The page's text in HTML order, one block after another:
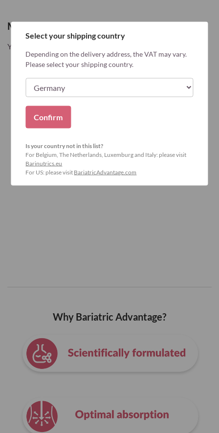
Wish
List
My Wish List
You have no items in your wish list.
Why Bariatric Advantage?
Select your shipping country
Depending on the delivery address, the VAT may vary.
Please select your shipping country.
Confirm
Is your country not in this list?
For Belgium, The Netherlands, Luxemburg and Italy: please visit
Barinutrics.eu
For US: please visit BariatricAdvantage.com